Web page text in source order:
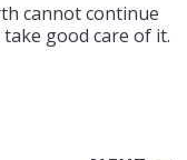
cannot continue
good care of it.